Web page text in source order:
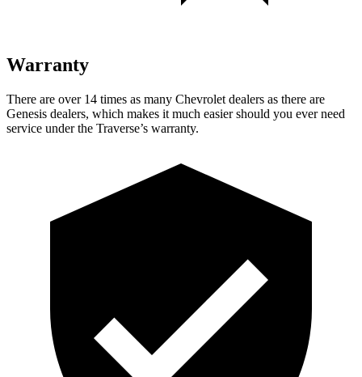
Warranty
There are over 14 times as many Chevrolet dealers as there are
Genesis dealers, which makes it much easier should you ever need
service under the Traverse’s warranty.